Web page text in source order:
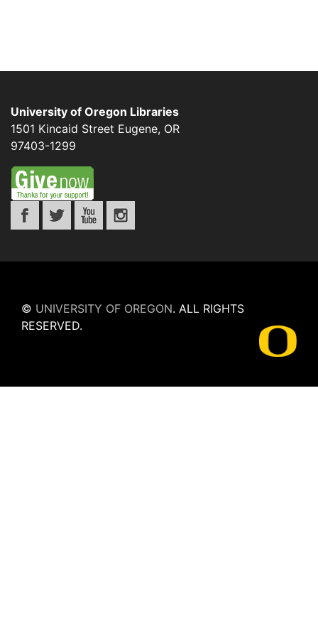
University of Oregon Libraries
1501 Kincaid Street Eugene, OR
97403-1299
© UNIVERSITY OF OREGON. ALL RIGHTS
RESERVED.